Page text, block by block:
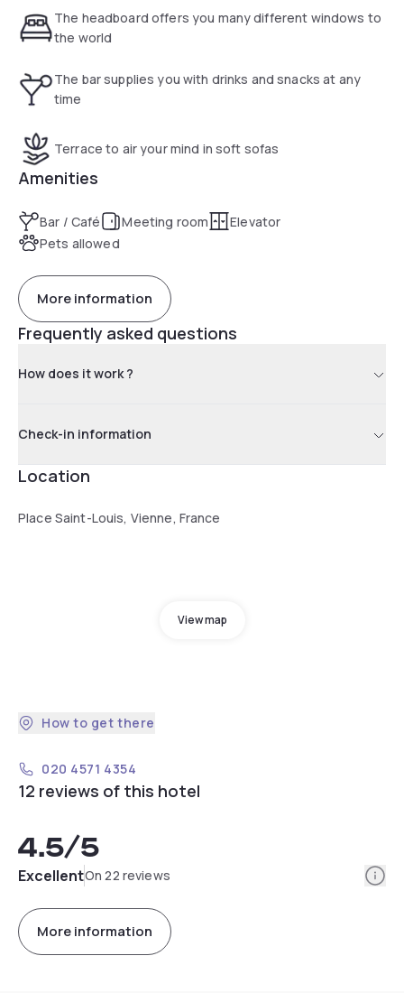
people.The headboard offers you many different windows to
the world
The bar supplies you with drinks and snacks at any
time
Terrace to air your mind in soft sofas
Amenities
Bar / Café Meeting room
Elevator
Pets allowed
More information
Frequently asked questions
How does it work ?
Check-in information
Location
Place Saint-Louis, Vienne, France
View map
How to get there
020 4571 4354
12 reviews of this hotel
4.5/5
ExcellentOn 22 reviews
More information